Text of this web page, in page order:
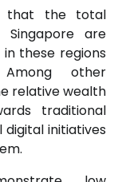
that the total
are
these regions
other
relative wealth
traditional
digital initiatives